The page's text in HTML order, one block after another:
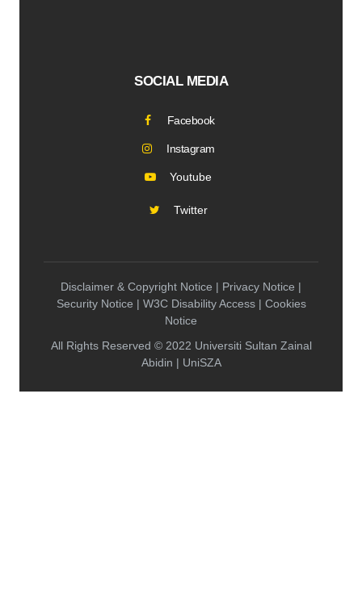
SOCIAL MEDIA
Facebook
Instagram
Youtube
Twitter
Disclaimer & Copyright Notice | Privacy Notice |
Security Notice | W3C Disability Access | Cookies
Notice
All Rights Reserved © 2022 Universiti Sultan Zainal
Abidin | UniSZA